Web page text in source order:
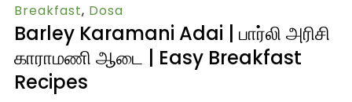
Breakfast, Dosa
Barley Karamani Adai | பார்லி அரிசி
காராமணி ஆடை | Easy Breakfast
Recipes